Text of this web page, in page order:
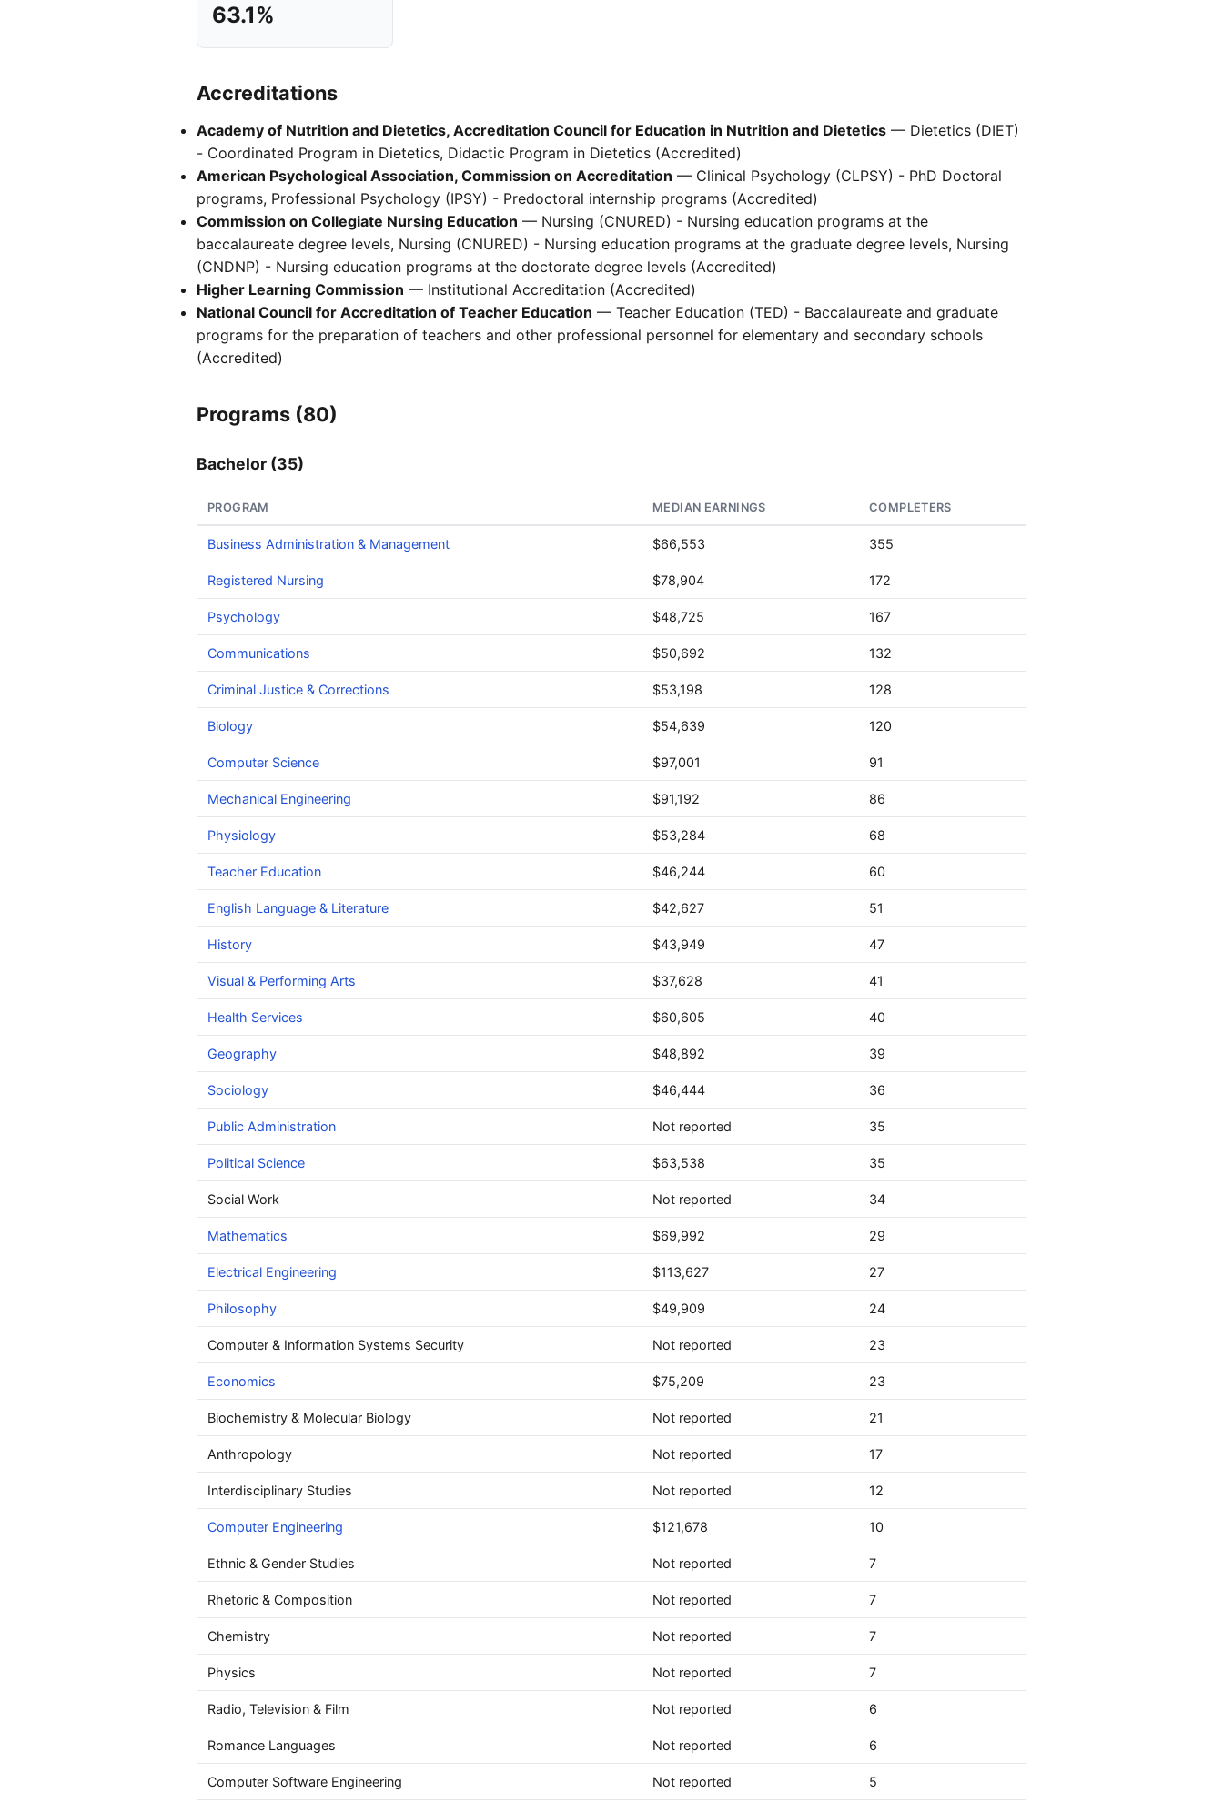
63.1%
Accreditations
Academy of Nutrition and Dietetics, Accreditation Council for Education in Nutrition and Dietetics — Dietetics (DIET)
- Coordinated Program in Dietetics, Didactic Program in Dietetics (Accredited)
American Psychological Association, Commission on Accreditation — Clinical Psychology (CLPSY) - PhD Doctoral
programs, Professional Psychology (IPSY) - Predoctoral internship programs (Accredited)
Commission on Collegiate Nursing Education — Nursing (CNURED) - Nursing education programs at the
baccalaureate degree levels, Nursing (CNURED) - Nursing education programs at the graduate degree levels, Nursing
(CNDNP) - Nursing education programs at the doctorate degree levels (Accredited)
Higher Learning Commission — Institutional Accreditation (Accredited)
National Council for Accreditation of Teacher Education — Teacher Education (TED) - Baccalaureate and graduate
programs for the preparation of teachers and other professional personnel for elementary and secondary schools
(Accredited)
Programs (80)
Bachelor (35)
PROGRAM MEDIAN EARNINGS COMPLETERS
Business Administration & Management $66,553 355
Registered Nursing $78,904 172
Psychology $48,725 167
Communications $50,692 132
Criminal Justice & Corrections $53,198 128
Biology $54,639 120
Computer Science $97,001 91
Mechanical Engineering $91,192 86
Physiology $53,284 68
Teacher Education $46,244 60
English Language & Literature $42,627 51
History $43,949 47
Visual & Performing Arts $37,628 41
Health Services $60,605 40
Geography $48,892 39
Sociology $46,444 36
Public Administration Not reported 35
Political Science $63,538 35
Social Work Not reported 34
Mathematics $69,992 29
Electrical Engineering $113,627 27
Philosophy $49,909 24
Computer & Information Systems Security Not reported 23
Economics $75,209 23
Biochemistry & Molecular Biology Not reported 21
Anthropology Not reported 17
Interdisciplinary Studies Not reported 12
Computer Engineering $121,678 10
Ethnic & Gender Studies Not reported 7
Rhetoric & Composition Not reported 7
Chemistry Not reported 7
Physics Not reported 7
Radio, Television & Film Not reported 6
Romance Languages Not reported 6
Computer Software Engineering Not reported 5